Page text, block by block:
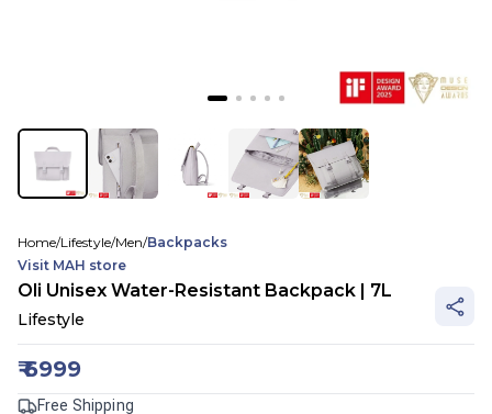
Home/Lifestyle/Men/Backpacks
Visit MAH store
Oli Unisex Water-Resistant Backpack | 7L
Lifestyle
₹6999
Free Shipping